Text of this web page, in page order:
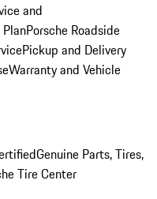
and
Porsche Roadside
Pickup and Delivery
Warranty and Vehicle
Genuine Parts, Tires,
Tire Center